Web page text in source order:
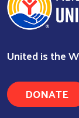
United is the
DONATE